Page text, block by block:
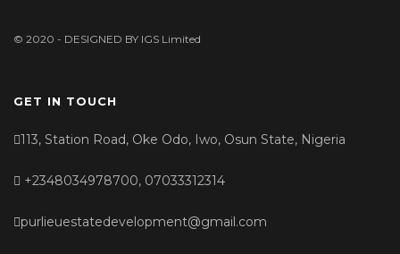
© 2020 - DESIGNED BY IGS Limited
GET IN TOUCH
113, Station Road, Oke Odo, Iwo, Osun State, Nigeria
+2348034978700, 07033312314
purlieuestatedevelopment@gmail.com